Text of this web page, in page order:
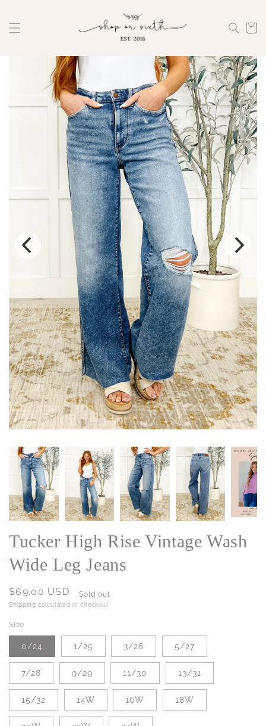
Cart
Tucker High Rise Vintage Wash
Wide Leg Jeans
Regular
price
$69.00 USD Sold out
Shipping calculated at checkout.
Size
0/24 1/25 3/26 5/27
7/28 9/29 11/30 13/31
15/32 14W 16W 18W